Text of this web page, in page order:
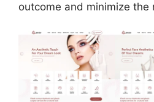
outcome and minimize the